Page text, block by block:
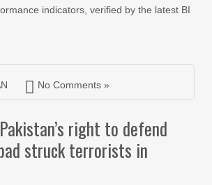
indicators, verified by the latest BI
No Comments »
right to defend
struck terrorists in